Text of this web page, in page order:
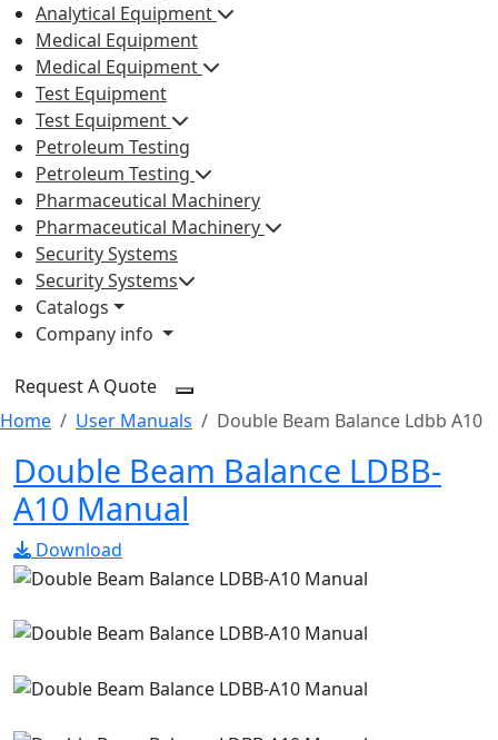
Analytical Equipment
Medical Equipment
Medical Equipment
Test Equipment
Test Equipment
Petroleum Testing
Petroleum Testing
Pharmaceutical Machinery
Pharmaceutical Machinery
Security Systems
Security Systems
Catalogs
Company info
Request A Quote
Home
User Manuals Double Beam Balance Ldbb A10
Double Beam Balance LDBB-
A10 Manual
Download